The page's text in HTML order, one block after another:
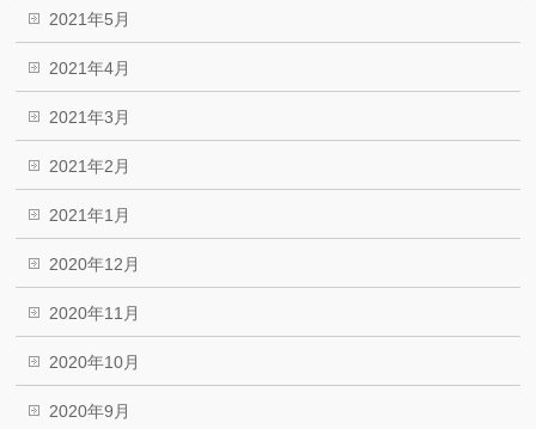
2021年5月
2021年4月
2021年3月
2021年2月
2021年1月
2020年12月
2020年11月
2020年10月
2020年9月